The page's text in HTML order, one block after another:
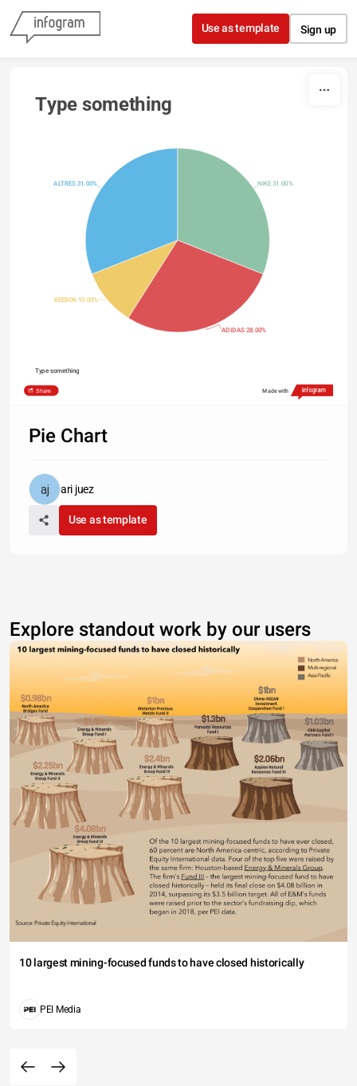
Skip to content
Use as template Sign up
Type something
NIKE 31.00%
ADIDAS 28.00%
REEBOK 10.00%
ALTRES 31.00%
Type something
Share Made with
Pie Chart
ari juez
Use as template
Explore standout work by our users
10 largest mining-focused funds to have closed historically
PEI Media